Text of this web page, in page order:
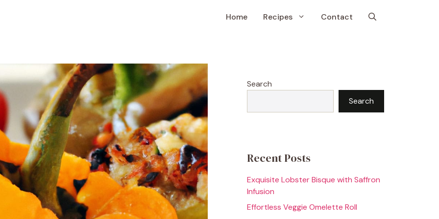
Home Recipes Contact
Search
Search
Recent Posts
Exquisite Lobster Bisque with Saffron
Infusion
Effortless Veggie Omelette Roll